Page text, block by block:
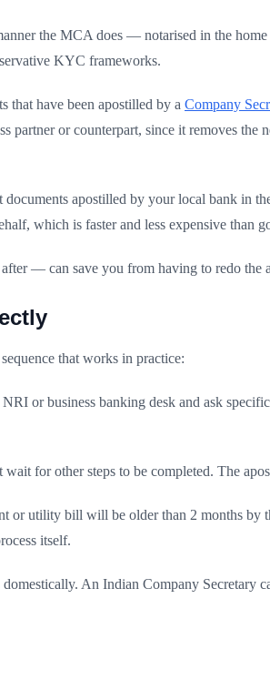
the MCA does — notarised in the
KYC frameworks.
that have been apostilled by a Company
or counterpart, since it removes the
apostilled by your local bank in
which is faster and less expensive than
— can save you from having to redo the
that works in practice:
or business banking desk and ask
for other steps to be completed. The
or utility bill will be older than 2 months
itself.
An Indian Company Secretary